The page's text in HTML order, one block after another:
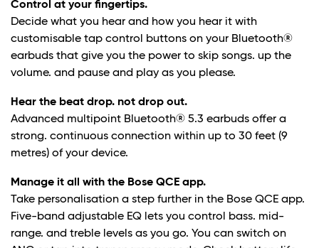
Control at your fingertips.
Decide what you hear and how you hear it with
customisable tap control buttons on your Bluetooth®
earbuds that give you the power to skip songs. up the
volume. and pause and play as you please.
Hear the beat drop. not drop out.
Advanced multipoint Bluetooth® 5.3 earbuds offer a
strong. continuous connection within up to 30 feet (9
metres) of your device.
Manage it all with the Bose QCE app.
Take personalisation a step further in the Bose QCE app.
Five-band adjustable EQ lets you control bass. mid-
range. and treble levels as you go. You can switch on